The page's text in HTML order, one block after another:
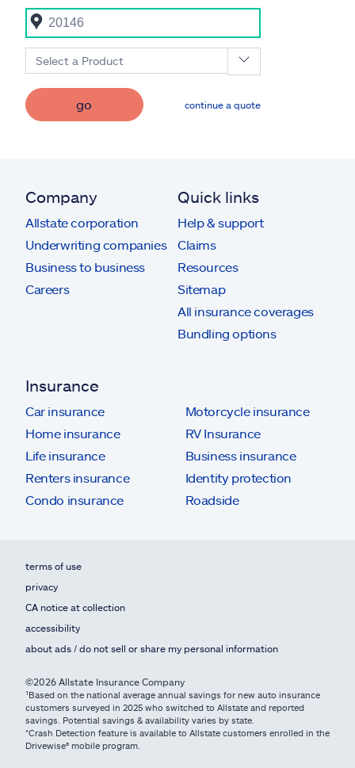
Select a Product
go continue a quote
Company
Allstate corporation
Underwriting companies
Business to business
Careers
Quick links
Help & support
Claims
Resources
Sitemap
All insurance coverages
Bundling options
Insurance
Car insurance
Home insurance
Life insurance
Renters insurance
Condo insurance
Motorcycle insurance
RV Insurance
Business insurance
Identity protection
Roadside
terms of use
privacy
CA notice at collection
accessibility
about ads / do not sell or share my personal information
©2026 Allstate Insurance Company
¹Based on the national average annual savings for new auto insurance
customers surveyed in 2025 who switched to Allstate and reported
savings. Potential savings & availability varies by state.
*Crash Detection feature is available to Allstate customers enrolled in the
Drivewise® mobile program.